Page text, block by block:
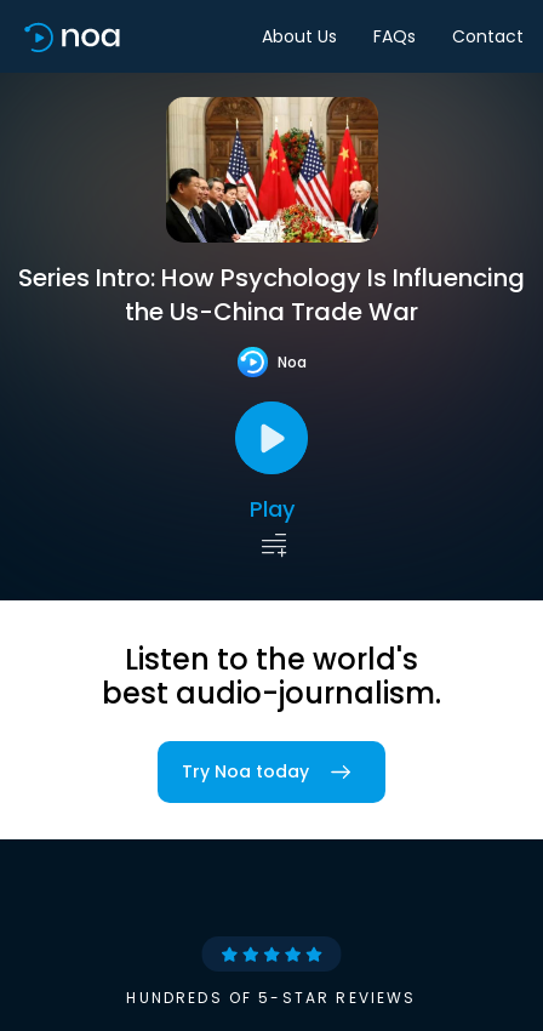
About Us FAQs Contact
Series Intro: How Psychology Is Influencing
the Us-China Trade War
Noa
Play
Listen to the world's
best audio-journalism.
Try Noa today
HUNDREDS OF 5-STAR REVIEWS